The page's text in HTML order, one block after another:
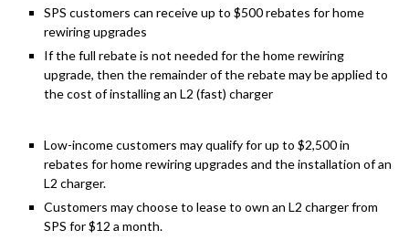
SPS customers can receive up to $500 rebates for home
rewiring upgrades
If the full rebate is not needed for the home rewiring
upgrade, then the remainder of the rebate may be applied to
the cost of installing an L2 (fast) charger
Low-income customers may qualify for up to $2,500 in
rebates for home rewiring upgrades and the installation of an
L2 charger.
Customers may choose to lease to own an L2 charger from
SPS for $12 a month.